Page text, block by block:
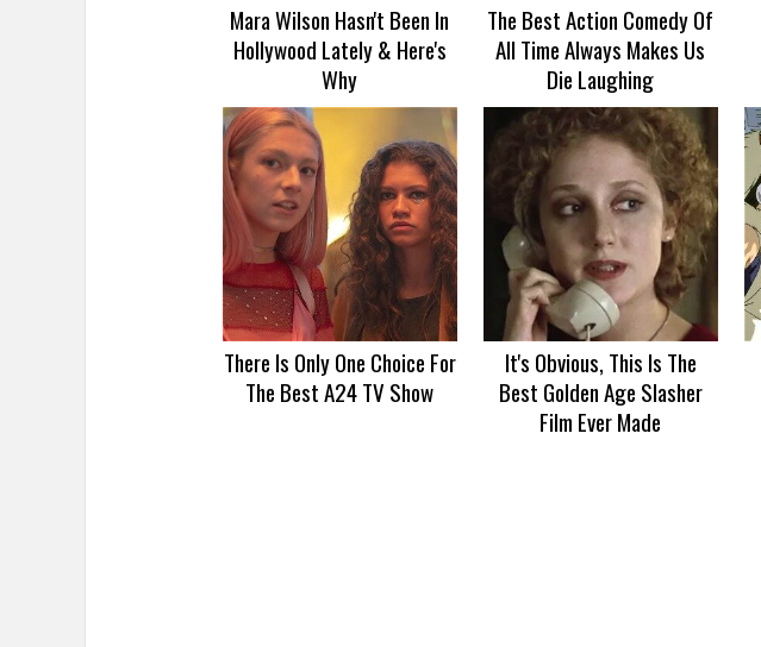
Mara Wilson Hasn't Been In
Hollywood Lately & Here's
Why
The Best Action Comedy Of
All Time Always Makes Us
Die Laughing
There Is Only One Choice For
The Best A24 TV Show
It's Obvious, This Is The
Best Golden Age Slasher
Film Ever Made